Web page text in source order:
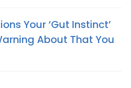
Your ‘Gut Instinct’
About That You